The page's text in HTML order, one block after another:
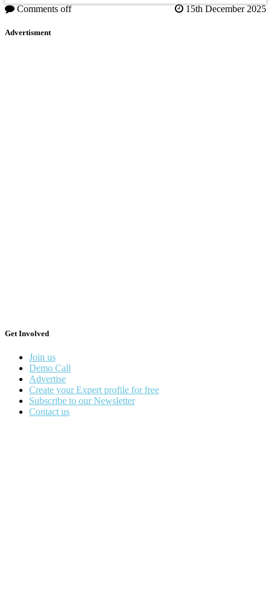
Comments off 15th December 2025
Advertisment
Get Involved
Join us
Demo Call
Advertise
Create your Expert profile for free
Subscribe to our Newsletter
Contact us